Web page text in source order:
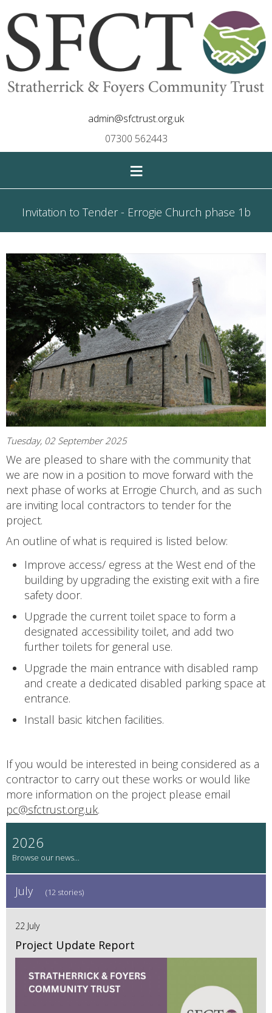
admin@sfctrust.org.uk
07300 562443
≡
Invitation to Tender - Errogie Church phase 1b
Tuesday, 02 September 2025
We are pleased to share with the community that
we are now in a position to move forward with the
next phase of works at Errogie Church, and as such
are inviting local contractors to tender for the
project.
An outline of what is required is listed below:
Improve access/ egress at the West end of the
building by upgrading the existing exit with a fire
safety door.
Upgrade the current toilet space to form a
designated accessibility toilet, and add two
further toilets for general use.
Upgrade the main entrance with disabled ramp
and create a dedicated disabled parking space at
entrance.
Install basic kitchen facilities.
If you would be interested in being considered as a
contractor to carry out these works or would like
more information on the project please email
pc@sfctrust.org.uk.
2026
July (12 stories)
22 July
Project Update Report